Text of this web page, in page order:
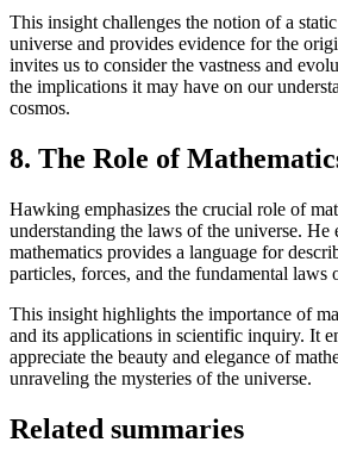
This insight challenges the notion of a
universe and provides evidence for the
invites us to consider the vastness and
the implications it may have on our
cosmos.
8. The Role of
Hawking emphasizes the crucial role of
understanding the laws of the universe. He
mathematics provides a language for
particles, forces, and the fundamental laws
This insight highlights the importance of
and its applications in scientific inquiry. It
appreciate the beauty and elegance of
unraveling the mysteries of the universe.
Related summaries